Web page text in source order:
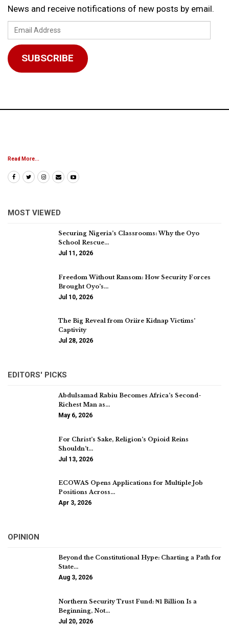
News and receive notifications of new posts by email.
Email
Address
SUBSCRIBE
Read More...
MOST VIEWED
Securing Nigeria’s Classrooms: Why the Oyo
School Rescue…
Jul 11, 2026
Freedom Without Ransom: How Security Forces
Brought Oyo’s…
Jul 10, 2026
The Big Reveal from Oriire Kidnap Victims’
Captivity
Jul 28, 2026
EDITORS' PICKS
Abdulsamad Rabiu Becomes Africa’s Second-
Richest Man as…
May 6, 2026
For Christ’s Sake, Religion’s Opioid Reins
Shouldn’t…
Jul 13, 2026
ECOWAS Opens Applications for Multiple Job
Positions Across…
Apr 3, 2026
OPINION
Beyond the Constitutional Hype: Charting a Path for
State…
Aug 3, 2026
Northern Security Trust Fund: ₦1 Billion Is a
Beginning, Not…
Jul 20, 2026